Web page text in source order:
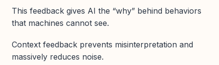
This feedback gives AI the “why” behind behaviors
that machines cannot see.
Context feedback prevents misinterpretation and
massively reduces noise.